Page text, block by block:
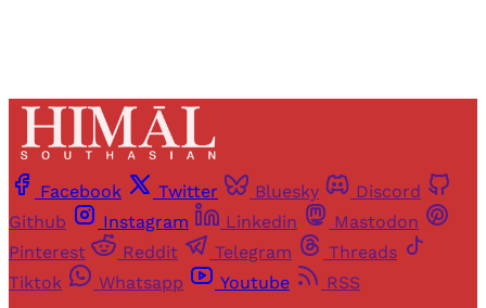
Facebook Twitter Bluesky
Discord
Github
Instagram Linkedin
Mastodon
Pinterest
Reddit Telegram
Threads
Tiktok
Whatsapp Youtube
RSS